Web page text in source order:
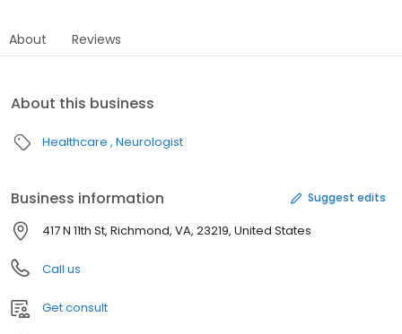
About Reviews
About this business
Healthcare Neurologist
Business information Suggest edits
417 N 11th St, Richmond, VA, 23219, United States
Call us
Get consult